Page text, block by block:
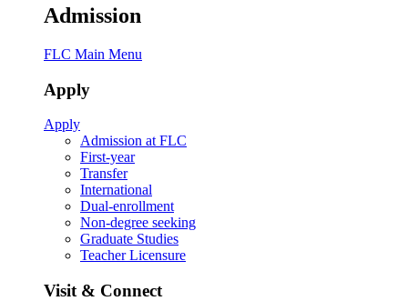
Admission
FLC Main Menu
Apply
Apply
Admission at FLC
First-year
Transfer
International
Dual-enrollment
Non-degree seeking
Graduate Studies
Teacher Licensure
Visit & Connect